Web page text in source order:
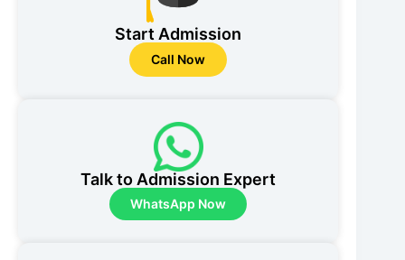
Start Admission
Call Now
Talk to Admission Expert
WhatsApp Now